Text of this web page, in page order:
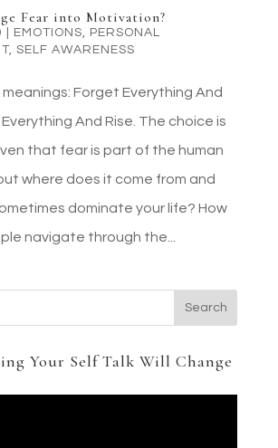
Fear into Motivation?
EMOTIONS
PERSONAL
, SELF AWARENESS
Forget Everything And
And Rise. The choice is
that fear is part of the human
where does it come from and
dominate your life? How
navigate through the...
Your Self Talk Will Change